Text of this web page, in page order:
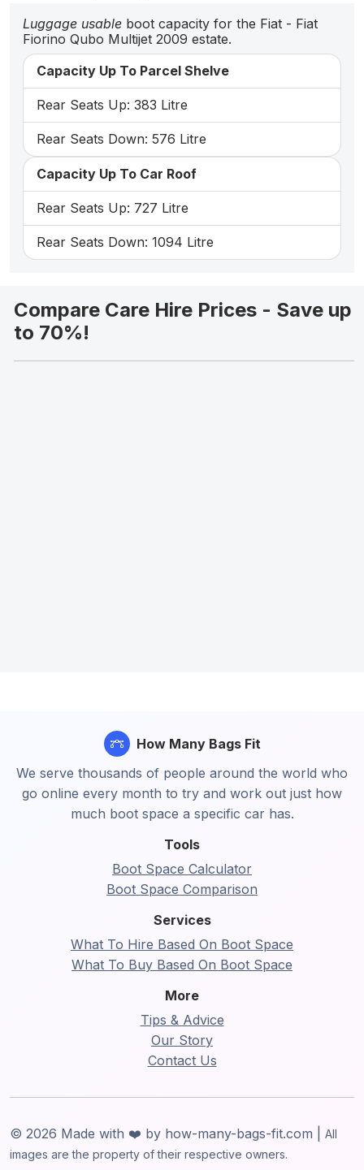
Luggage usable boot capacity for the Fiat - Fiat
Fiorino Qubo Multijet 2009 estate.
Capacity Up To Parcel Shelve
Rear Seats Up: 383 Litre
Rear Seats Down: 576 Litre
Capacity Up To Car Roof
Rear Seats Up: 727 Litre
Rear Seats Down: 1094 Litre
Compare Care Hire Prices - Save up
to 70%!
Tools
Boot Space Calculator
Boot Space Comparison
Services
What To Hire Based On Boot Space
What To Buy Based On Boot Space
More
Tips & Advice
Our Story
Contact Us
How Many Bags Fit
We serve thousands of people around the world who
go online every month to try and work out just how
much boot space a specific car has.
© 2026 Made with ❤️ by how-many-bags-fit.com | All
images are the property of their respective owners.